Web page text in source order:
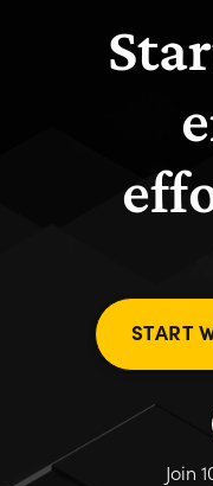
START
Join